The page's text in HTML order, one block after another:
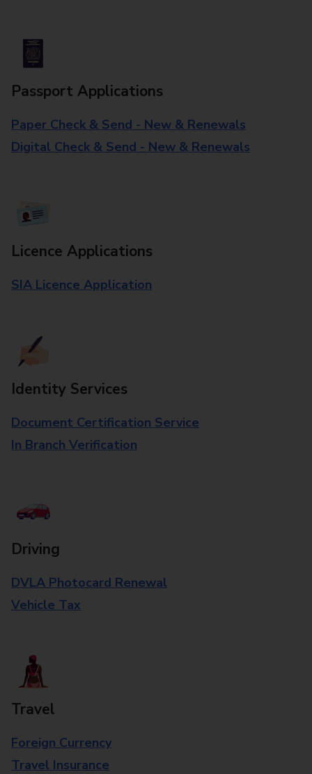
Passport Applications
Paper Check & Send - New & Renewals
Digital Check & Send - New & Renewals
Licence Applications
SIA Licence Application
Identity Services
Document Certification Service
In Branch Verification
Driving
DVLA Photocard Renewal
Vehicle Tax
Travel
Foreign Currency
Travel Insurance